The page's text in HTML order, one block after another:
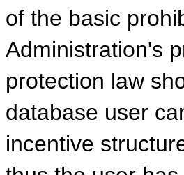
of the basic
Administration's
protection law
database user
incentive